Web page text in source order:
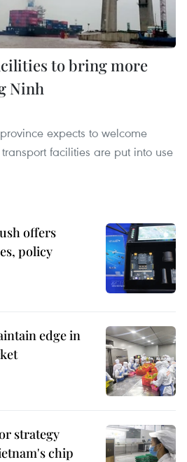
to bring more
Ninh
expects to welcome
facilities are put into use
offers
policy
edge in
strategy
chip